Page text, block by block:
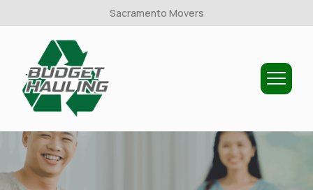
Sacramento Movers
Hauling